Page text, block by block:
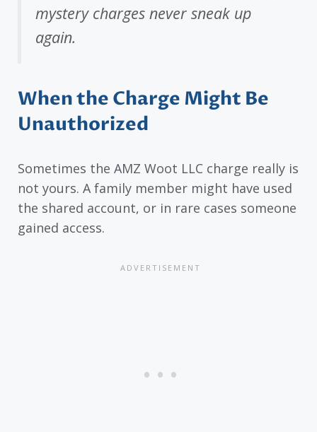
mystery charges never sneak up
again.
When the Charge Might Be
Unauthorized
Sometimes the AMZ Woot LLC charge really is
not yours. A family member might have used
the shared account, or in rare cases someone
gained access.